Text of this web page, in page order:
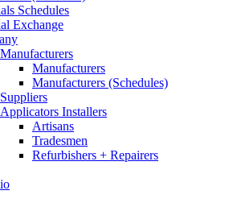
Schedules
Exchange
Manufacturers
Manufacturers
Manufacturers (Schedules)
Suppliers
Applicators Installers
Artisans
Tradesmen
Refurbishers + Repairers